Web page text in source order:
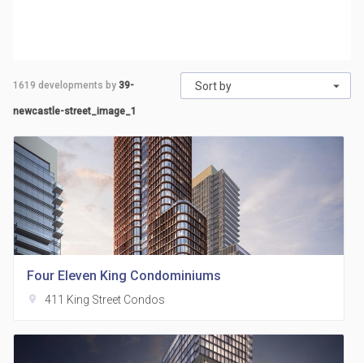
Sort by
1619 developments by 39-
newcastle-street_image_1
Four Eleven King Condominiums
location_on 411 King Street Condos